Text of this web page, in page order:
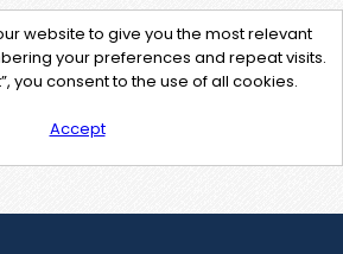
website to give you the most relevant
your preferences and repeat visits.
you consent to the use of all cookies.
Accept